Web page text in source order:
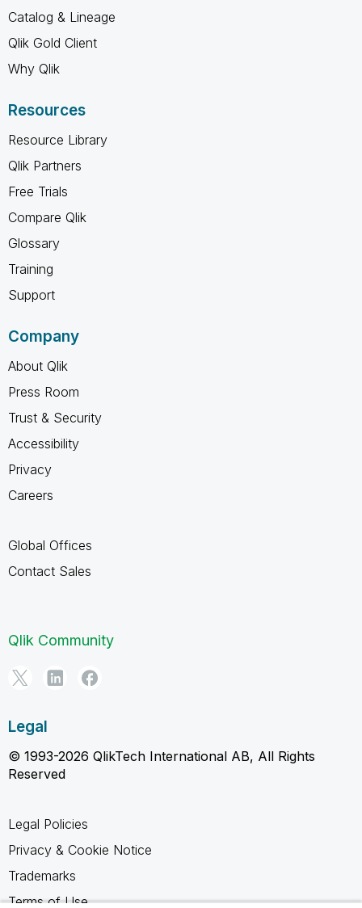
Catalog & Lineage
Qlik Gold Client
Why Qlik
Resources
Resource Library
Qlik Partners
Free Trials
Compare Qlik
Glossary
Training
Support
Company
About Qlik
Press Room
Trust & Security
Accessibility
Privacy
Careers
Global Offices
Contact Sales
Qlik Community
Legal
© 1993-2026 QlikTech International AB, All Rights
Reserved
Legal Policies
Privacy & Cookie Notice
Trademarks
Terms of Use